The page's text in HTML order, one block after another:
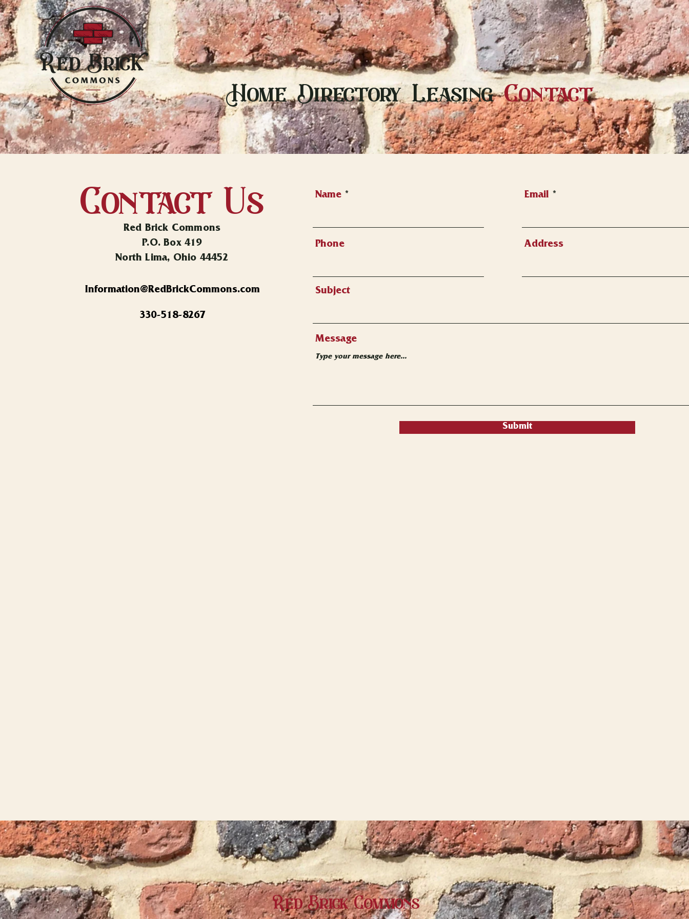
Home Directory Leasing Contact
Contact Us
Red Brick Commons
P.O. Box 419
North Lima, Ohio 44452
Information@RedBrickCommons.com
330-518-8267
Name
Phone
Email
Address
Subject
Message
Submit
Red Brick Commons